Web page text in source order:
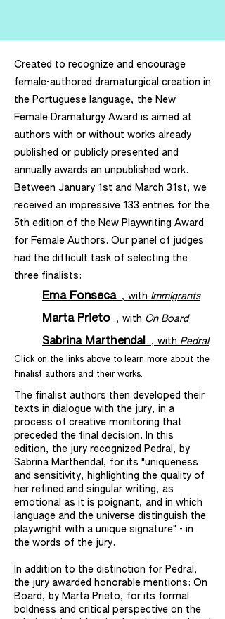
Created to recognize and encourage
female-authored dramaturgical creation in
the Portuguese language, the New
Female Dramaturgy Award is aimed at
authors with or without works already
published or publicly presented and
annually awards an unpublished work.
Between January 1st and March 31st, we
received an impressive 133 entries for the
5th edition of the New Playwriting Award
for Female Authors. Our panel of judges
had the difficult task of selecting the
three finalists:
Ema Fonseca , with Immigrants
Marta Prieto , with On Board
Sabrina Marthendal , with Pedral
Click on the links above to learn more about the
finalist authors and their works.
The finalist authors then developed their
texts in dialogue with the jury, in a
process of creative monitoring that
preceded the final decision. In this
edition, the jury recognized Pedral, by
Sabrina Marthendal, for its "uniqueness
and sensitivity, highlighting the quality of
her refined and singular writing, as
emotional as it is poignant, and in which
language and the universe distinguish the
playwright with a unique signature" - in
the words of the jury.
In addition to the distinction for Pedral,
the jury awarded honorable mentions: On
Board, by Marta Prieto, for its formal
boldness and critical perspective on the